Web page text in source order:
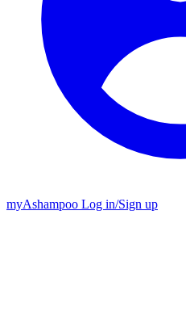
myAshampoo Log in/Sign up